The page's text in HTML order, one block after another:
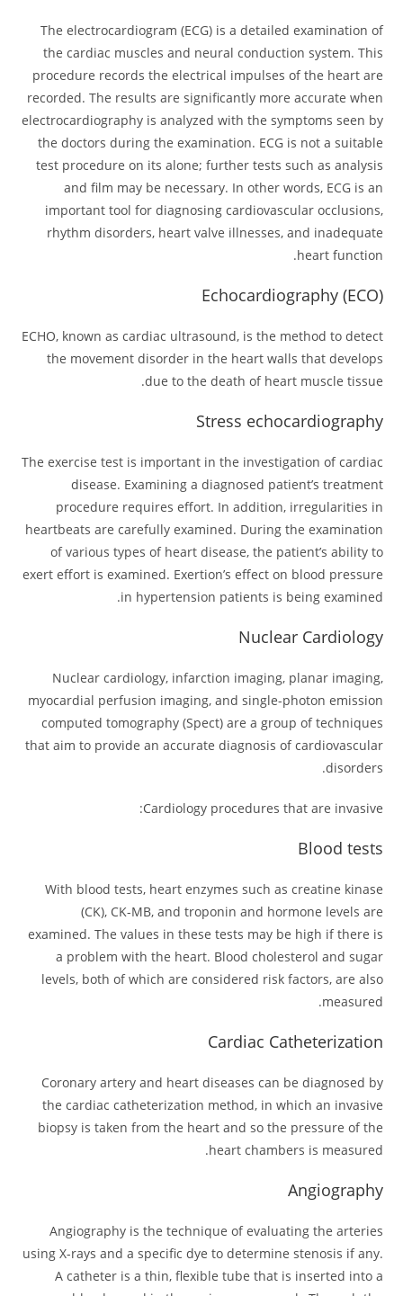
The electrocardiogram (ECG) is a detailed examination of
the cardiac muscles and neural conduction system. This
procedure records the electrical impulses of the heart are
recorded. The results are significantly more accurate when
electrocardiography is analyzed with the symptoms seen by
the doctors during the examination. ECG is not a suitable
test procedure on its alone; further tests such as analysis
and film may be necessary. In other words, ECG is an
important tool for diagnosing cardiovascular occlusions,
rhythm disorders, heart valve illnesses, and inadequate
heart function.
Echocardiography (ECO)
ECHO, known as cardiac ultrasound, is the method to detect
the movement disorder in the heart walls that develops
due to the death of heart muscle tissue.
Stress echocardiography
The exercise test is important in the investigation of cardiac
disease. Examining a diagnosed patient’s treatment
procedure requires effort. In addition, irregularities in
heartbeats are carefully examined. During the examination
of various types of heart disease, the patient’s ability to
exert effort is examined. Exertion’s effect on blood pressure
in hypertension patients is being examined.
Nuclear Cardiology
Nuclear cardiology, infarction imaging, planar imaging,
myocardial perfusion imaging, and single-photon emission
computed tomography (Spect) are a group of techniques
that aim to provide an accurate diagnosis of cardiovascular
disorders.
Cardiology procedures that are invasive:
Blood tests
With blood tests, heart enzymes such as creatine kinase
(CK), CK-MB, and troponin and hormone levels are
examined. The values in these tests may be high if there is
a problem with the heart. Blood cholesterol and sugar
levels, both of which are considered risk factors, are also
measured.
Cardiac Catheterization
Coronary artery and heart diseases can be diagnosed by
the cardiac catheterization method, in which an invasive
biopsy is taken from the heart and so the pressure of the
heart chambers is measured.
Angiography
Angiography is the technique of evaluating the arteries
using X-rays and a specific dye to determine stenosis if any.
A catheter is a thin, flexible tube that is inserted into a